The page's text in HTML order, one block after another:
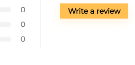
0
0
0
Write a review